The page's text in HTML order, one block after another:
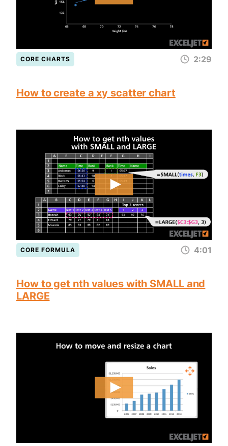
CORE CHARTS 2:29
How to create a xy scatter chart
CORE FORMULA 4:01
How to get nth values with SMALL and
LARGE